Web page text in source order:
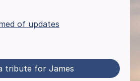
of updates
tribute for James